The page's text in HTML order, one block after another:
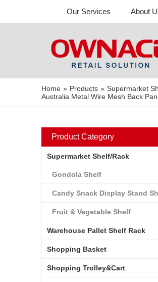
Our Services About
Home » Products » Supermarket
Australia Metal Wire Mesh Back
Product Category
Supermarket Shelf/Rack
Gondola Shelf
Candy Snack Display Stand
Fruit & Vegetable Shelf
Warehouse Pallet Shelf Rack
Shopping Basket
Shopping Trolley&Cart